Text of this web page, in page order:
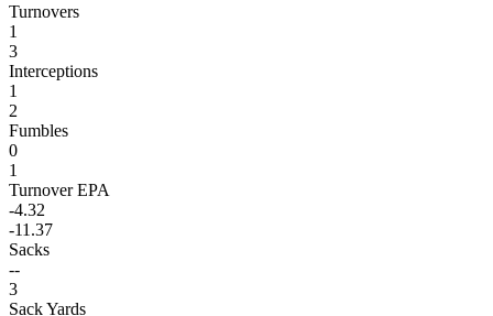
Turnovers
1
3
Interceptions
1
2
Fumbles
0
1
Turnover EPA
-4.32
-11.37
Sacks
--
3
Sack Yards